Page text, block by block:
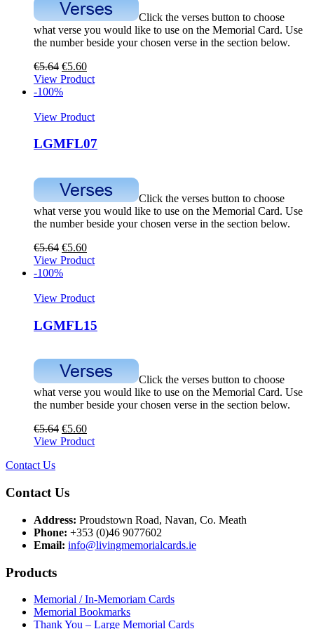
Click the verses button to choose
what verse you would like to use on the Memorial Card. Use
the number beside your chosen verse in the section below.
€5.64 €5.60
View Product
-100%
View Product
LGMFL07
Click the verses button to choose
what verse you would like to use on the Memorial Card. Use
the number beside your chosen verse in the section below.
€5.64 €5.60
View Product
-100%
View Product
LGMFL15
Click the verses button to choose
what verse you would like to use on the Memorial Card. Use
the number beside your chosen verse in the section below.
€5.64 €5.60
View Product
Contact Us
Contact Us
Address: Proudstown Road, Navan, Co. Meath
Phone: +353 (0)46 9077602
Email: info@livingmemorialcards.ie
Products
Memorial / In-Memoriam Cards
Memorial Bookmarks
Thank You – Large Memorial Cards